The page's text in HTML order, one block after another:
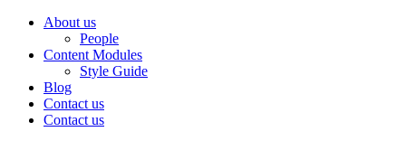
About us
People
Content Modules
Style Guide
Blog
Contact us
Contact us